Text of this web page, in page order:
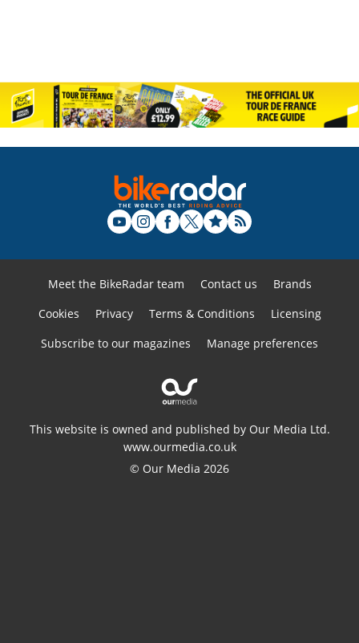
Meet the BikeRadar team Contact us
Brands
Cookies
Privacy Terms & Conditions
Licensing
Subscribe to our magazines
Manage preferences
This website is owned and published by Our Media Ltd.
www.ourmedia.co.uk
© Our Media 2026